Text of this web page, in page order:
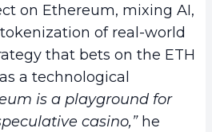
on Ethereum, mixing AI,
of real-world
that bets on the ETH
a technological
is a playground for
casino,”he